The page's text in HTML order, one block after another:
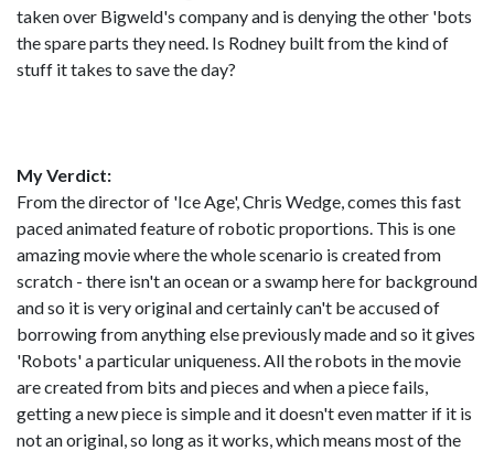
taken over Bigweld's company and is denying the other 'bots
the spare parts they need. Is Rodney built from the kind of
stuff it takes to save the day?
My Verdict:
From the director of 'Ice Age', Chris Wedge, comes this fast
paced animated feature of robotic proportions. This is one
amazing movie where the whole scenario is created from
scratch - there isn't an ocean or a swamp here for background
and so it is very original and certainly can't be accused of
borrowing from anything else previously made and so it gives
'Robots' a particular uniqueness. All the robots in the movie
are created from bits and pieces and when a piece fails,
getting a new piece is simple and it doesn't even matter if it is
not an original, so long as it works, which means most of the